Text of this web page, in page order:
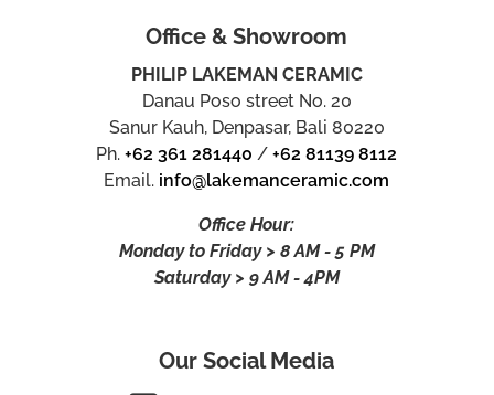
Office & Showroom
PHILIP LAKEMAN CERAMIC
Danau Poso street No. 20
Sanur Kauh, Denpasar, Bali 80220
Ph.+62 361 281440 /+62 81139 8112
Email. info@lakemanceramic.com
Office Hour:
Monday to Friday > 8 AM - 5 PM
Saturday > 9 AM - 4PM
Our Social Media